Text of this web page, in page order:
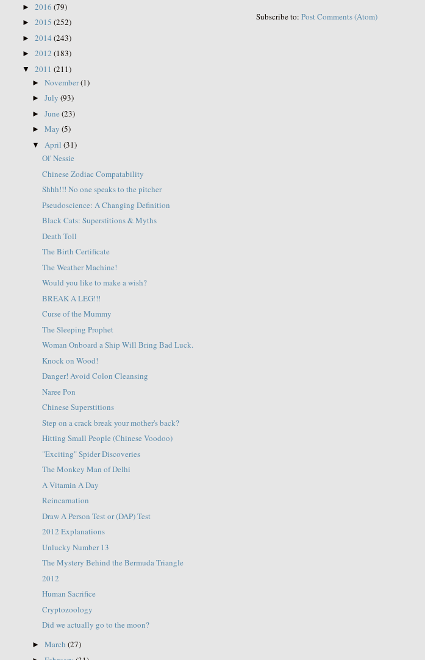
Subscribe to:Post Comments (Atom)
►2016(79)
►2015(252)
►2014(243)
►2012(183)
▼2011(211)
►November(1)
►July(93)
►June(23)
►May(5)
▼ April(31)
Ol' Nessie
Chinese Zodiac Compatability
Shhh!!! No one speaks to the pitcher
Pseudoscience: A Changing Definition
Black Cats: Superstitions & Myths
Death Toll
The Birth Certificate
The Weather Machine!
Would you like to make a wish?
BREAK A LEG!!!
Curse of the Mummy
The Sleeping Prophet
Woman Onboard a Ship Will Bring Bad Luck.
Knock on Wood!
Danger! Avoid Colon Cleansing
Naree Pon
Chinese Superstitions
Step on a crack break your mother's back?
Hitting Small People (Chinese Voodoo)
"Exciting" Spider Discoveries
The Monkey Man of Delhi
A Vitamin A Day
Reincarnation
Draw A Person Test or (DAP) Test
2012 Explanations
Unlucky Number 13
The Mystery Behind the Bermuda Triangle
2012
Human Sacrifice
Cryptozoology
Did we actually go to the moon?
►March(27)